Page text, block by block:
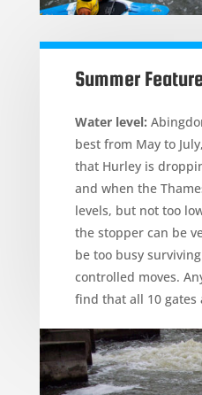
Summer
Water level:
best from May to
that Hurley is
and when the
levels, but not too
the stopper can be
be too busy
controlled moves.
find that all 10 gates